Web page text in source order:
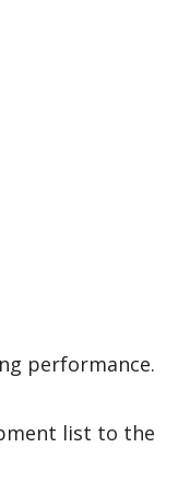
performance.
list to the